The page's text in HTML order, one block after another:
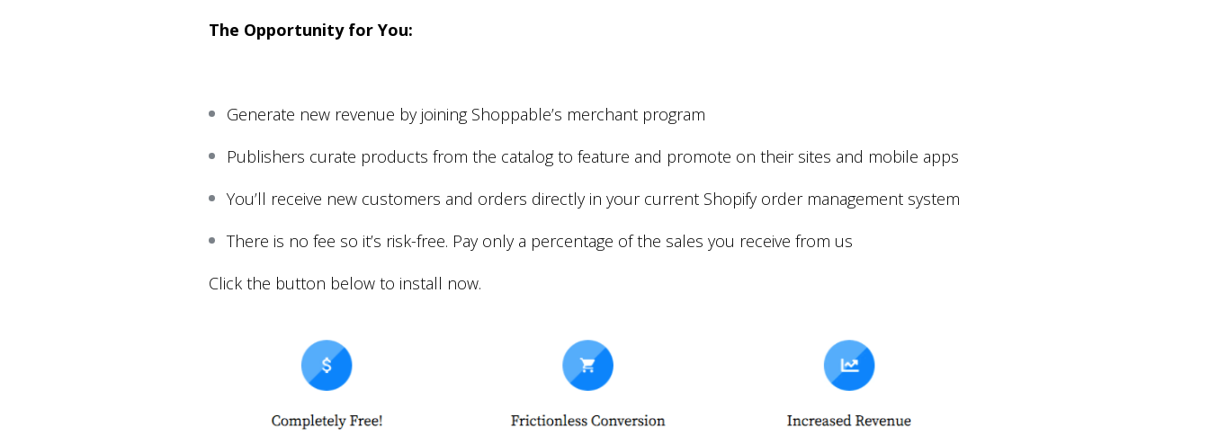
The Opportunity for You:
Generate new revenue by joining Shoppable’s merchant program
Publishers curate products from the catalog to feature and promote on their sites and mobile apps
You’ll receive new customers and orders directly in your current Shopify order management system
There is no fee so it’s risk-free. Pay only a percentage of the sales you receive from us
Click the button below to install now.